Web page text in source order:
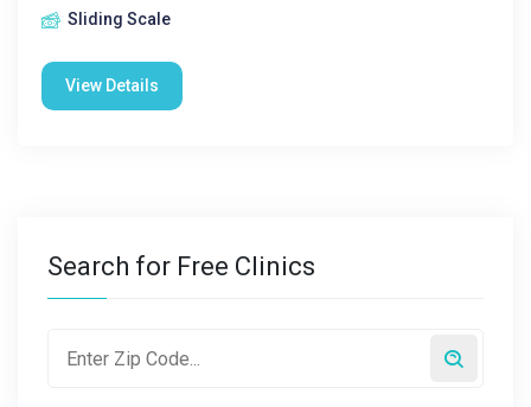
Sliding Scale
View Details
Search for Free Clinics